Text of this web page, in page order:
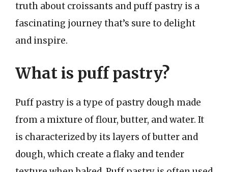
truth about croissants and puff pastry is a
fascinating journey that’s sure to delight
and inspire.
What is puff pastry?
Puff pastry is a type of pastry dough made
from a mixture of flour, butter, and water. It
is characterized by its layers of butter and
dough, which create a flaky and tender